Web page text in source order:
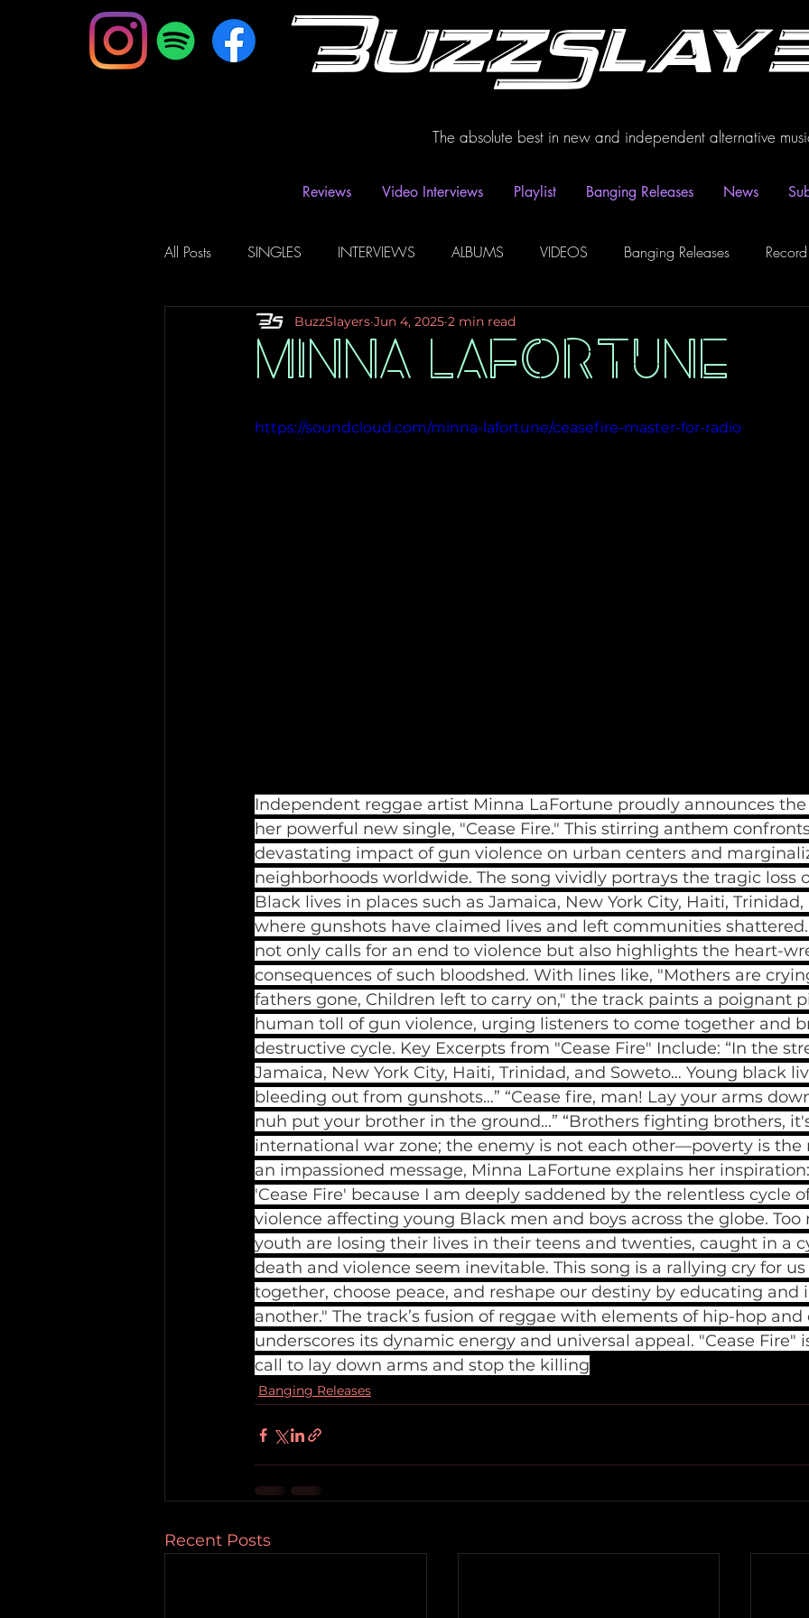
The absolute best in new and independent alternative
Reviews Video Interviews Playlist Banging Releases News
All Posts SINGLES INTERVIEWS ALBUMS VIDEOS Banging Releases
Music Magazine & Blogs Radio Playlist
MINNA LAFORTUNE
BuzzSlayers Jun 4, 2025 2 min read
https://soundcloud.com/minna-lafortune/ceasefire-master-for-radio
Independent reggae artist Minna LaFortune proudly announces
her powerful new single, "Cease Fire." This stirring anthem
devastating impact of gun violence on urban centers and
neighborhoods worldwide. The song vividly portrays the tragic loss
Black lives in places such as Jamaica, New York City, Haiti,
where gunshots have claimed lives and left communities shattered.
not only calls for an end to violence but also highlights the heart-
consequences of such bloodshed. With lines like, "Mothers are
fathers gone, Children left to carry on," the track paints a poignant
human toll of gun violence, urging listeners to come together and
destructive cycle. Key Excerpts from "Cease Fire" Include: “In the
Jamaica, New York City, Haiti, Trinidad, and Soweto… Young black
bleeding out from gunshots…” “Cease fire, man! Lay your arms
nuh put your brother in the ground…” “Brothers fighting brothers,
international war zone; the enemy is not each other—poverty is the
an impassioned message, Minna LaFortune explains her
'Cease Fire' because I am deeply saddened by the relentless cycle
violence affecting young Black men and boys across the globe. Too
youth are losing their lives in their teens and twenties, caught in a
death and violence seem inevitable. This song is a rallying cry for
together, choose peace, and reshape our destiny by educating and
another." The track’s fusion of reggae with elements of hip-hop and
underscores its dynamic energy and universal appeal. "Cease Fire"
call to lay down arms and stop the killing
Banging Releases
Recent Posts